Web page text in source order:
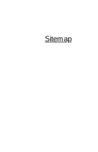
Sitemap